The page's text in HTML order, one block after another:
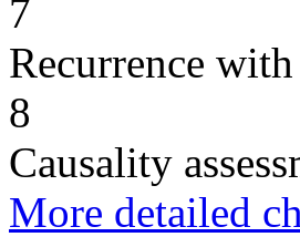
7
Recurrence
8
Causality
More detailed